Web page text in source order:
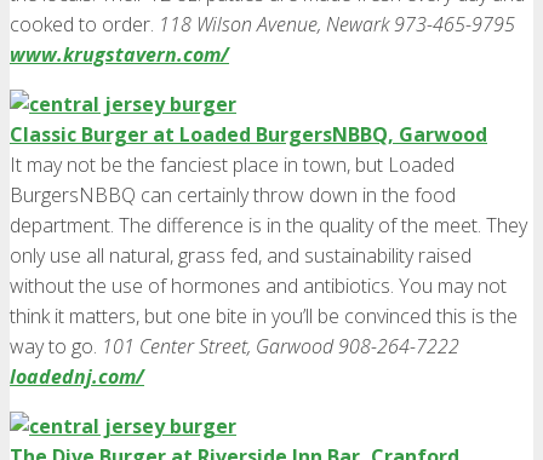
cooked to order. 118 Wilson Avenue, Newark 973-465-9795
www.krugstavern.com/
Classic Burger at Loaded BurgersNBBQ, Garwood
It may not be the fanciest place in town, but Loaded
BurgersNBBQ can certainly throw down in the food
department. The difference is in the quality of the meet. They
only use all natural, grass fed, and sustainability raised
without the use of hormones and antibiotics. You may not
think it matters, but one bite in you’ll be convinced this is the
way to go. 101 Center Street, Garwood 908-264-7222
loadednj.com/